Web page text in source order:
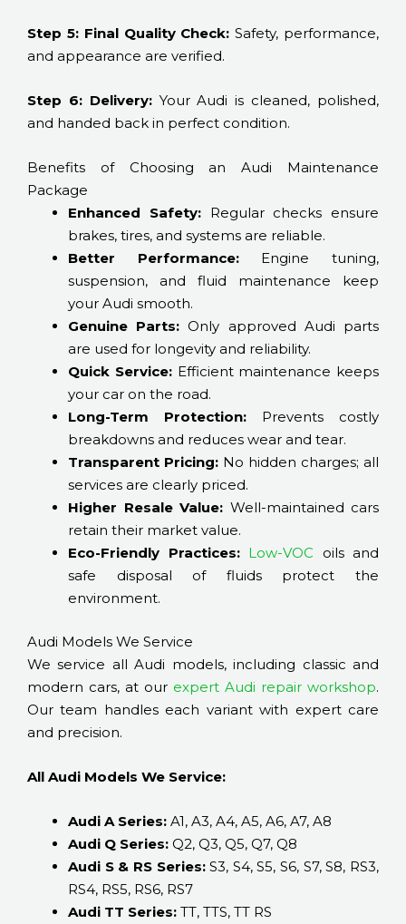
Step 5: Final Quality Check: Safety, performance,
and appearance are verified.
Step 6: Delivery:Your Audi is cleaned, polished,
and handed back in perfect condition.
Benefits of Choosing an Audi Maintenance
Package
Enhanced Safety:Regular checks ensure
brakes, tires, and systems are reliable.
Better Performance:Engine tuning,
suspension, and fluid maintenance keep
your Audi smooth.
Genuine Parts: Only approved Audi parts
are used for longevity and reliability.
Quick Service:Efficient maintenance keeps
your car on the road.
Long-Term Protection: Prevents costly
breakdowns and reduces wear and tear.
Transparent Pricing: No hidden charges; all
services are clearly priced.
Higher Resale Value: Well-maintained cars
retain their market value.
Eco-Friendly Practices: Low-VOC oils and
safe disposal of fluids protect the
environment.
Audi Models We Service
We service all Audi models, including classic and
modern cars, at our expert Audi repair workshop.
Our team handles each variant with expert care
and precision.
All Audi Models We Service:
Audi A Series: A1, A3, A4, A5, A6, A7, A8
Audi Q Series: Q2, Q3, Q5, Q7, Q8
Audi S & RS Series:S3, S4, S5, S6, S7, S8, RS3,
RS4, RS5, RS6, RS7
Audi TT Series: TT, TTS, TT RS